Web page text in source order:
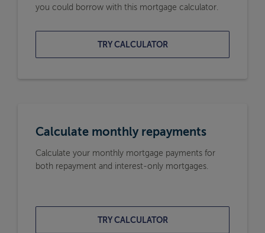
Remortgage Calculators
Moving Home Mortgage Calculators
you could borrow with this mortgage calculator.
TRY CALCULATOR
Calculate monthly repayments
Calculate your monthly mortgage payments for
both repayment and interest-only mortgages.
TRY CALCULATOR